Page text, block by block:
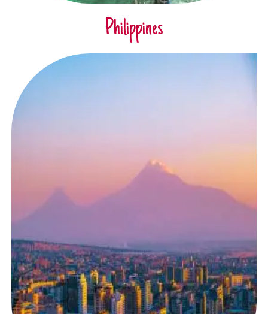
Philippines